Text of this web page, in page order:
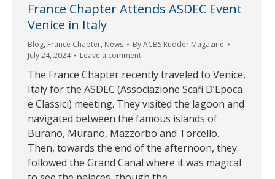
France Chapter Attends ASDEC Event
Venice in Italy
Blog, France Chapter, News ByACBS Rudder Magazine
July 24, 2024
Leave a comment
The France Chapter recently traveled to Venice,
Italy for the ASDEC (Associazione Scafi D’Epoca
e Classici) meeting. They visited the lagoon and
navigated between the famous islands of
Burano, Murano, Mazzorbo and Torcello.
Then, towards the end of the afternoon, they
followed the Grand Canal where it was magical